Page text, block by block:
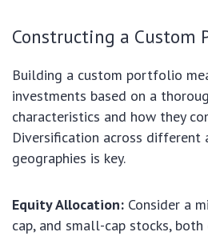
Constructing a Custom
Building a custom portfolio
investments based on a
characteristics and how they
Diversification across different
geographies is key.
Equity Allocation: Consider a
cap, and small-cap stocks,